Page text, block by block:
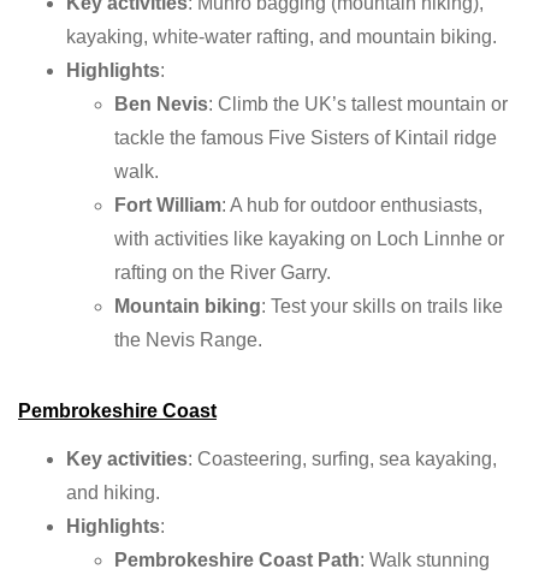
kayaking, white-water rafting, and mountain biking.
Highlights:
Ben Nevis: Climb the UK’s tallest mountain or
tackle the famous Five Sisters of Kintail ridge
walk.
Fort William: A hub for outdoor enthusiasts,
with activities like kayaking on Loch Linnhe or
rafting on the River Garry.
Mountain biking: Test your skills on trails like
the Nevis Range.
Pembrokeshire Coast
Key activities: Coasteering, surfing, sea kayaking,
and hiking.
Highlights:
Pembrokeshire Coast Path: Walk stunning